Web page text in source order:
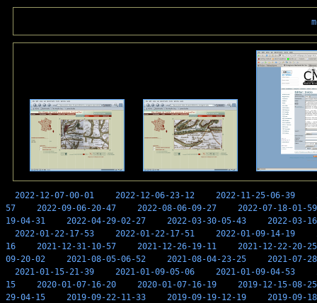
2022-12-07-00-01 2022-12-06-23-12 2022-11-25-06-39
57
2022-09-06-20-47 2022-08-06-09-27
2022-07-18-01-59
19-04-31
2022-04-29-02-27 2022-03-30-05-43
2022-03-
2022-01-22-17-53
2022-01-22-17-51 2022-01-09-14-19
16
2021-12-31-10-57 2021-12-26-19-11
2021-12-22-20-25
09-20-02
2021-08-05-06-52 2021-08-04-23-25
2021-07-
2021-01-15-21-39
2021-01-09-05-06 2021-01-09-04-53
15
2020-01-07-16-20 2020-01-07-16-19
2019-12-15-08-25
29-04-15
2019-09-22-11-33 2019-09-19-12-19
2019-09-